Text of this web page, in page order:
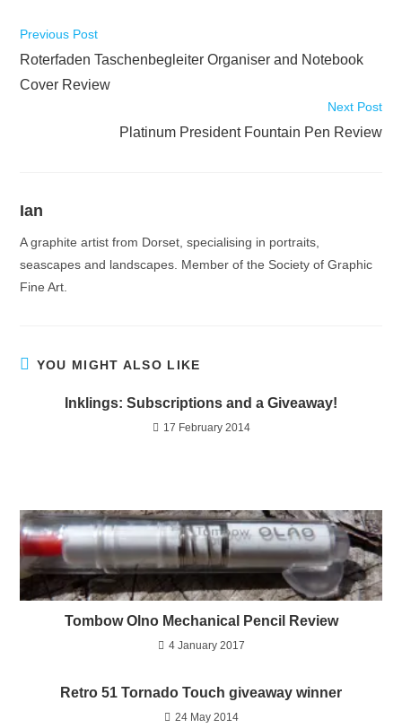
Read
articles
Previous Post
Roterfaden Taschenbegleiter Organiser and Notebook
Cover Review
Next Post
Platinum President Fountain Pen Review
Ian
A graphite artist from Dorset, specialising in portraits,
seascapes and landscapes. Member of the Society of Graphic
Fine Art.
YOU MIGHT ALSO LIKE
Inklings: Subscriptions and a Giveaway!
17 February 2014
Tombow Olno Mechanical Pencil Review
4 January 2017
Retro 51 Tornado Touch giveaway winner
24 May 2014